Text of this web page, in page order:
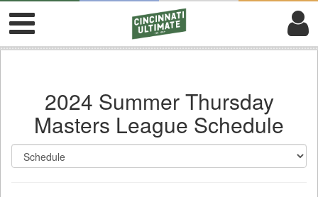
2024 Summer Thursday
Masters League Schedule